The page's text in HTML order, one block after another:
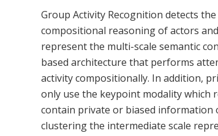
Group Activity Recognition detects
compositional reasoning of actors
represent the multi-scale semantic
based architecture that performs
activity compositionally. In addition,
only use the keypoint modality which
contain private or biased information
clustering the intermediate scale